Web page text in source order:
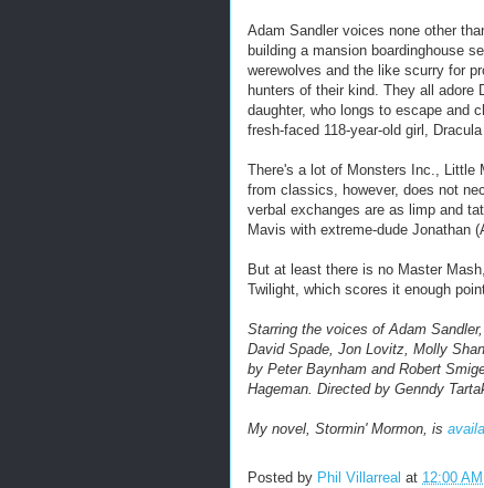
Adam Sandler voices none other
building a mansion boardinghouse
werewolves and the like scurry for
hunters of their kind. They all adore
daughter, who longs to escape and
fresh-faced 118-year-old girl,
There's a lot of Monsters Inc., Little
from classics, however, does not
verbal exchanges are as limp and
Mavis with extreme-dude Jonathan
But at least there is no Master
Twilight, which scores it enough
Starring the voices of Adam
David Spade, Jon Lovitz, Molly
by Peter Baynham and Robert
Hageman. Directed by Genndy
My novel, Stormin' Mormon, is
Posted by Phil Villarreal at 12:00 AM